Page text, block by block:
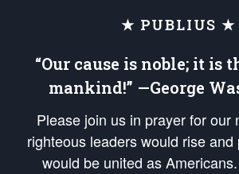
★ PUBLIUS ★
“Our cause is noble; it is
mankind!” —George
Please join us in prayer for
righteous leaders would rise
would be united as